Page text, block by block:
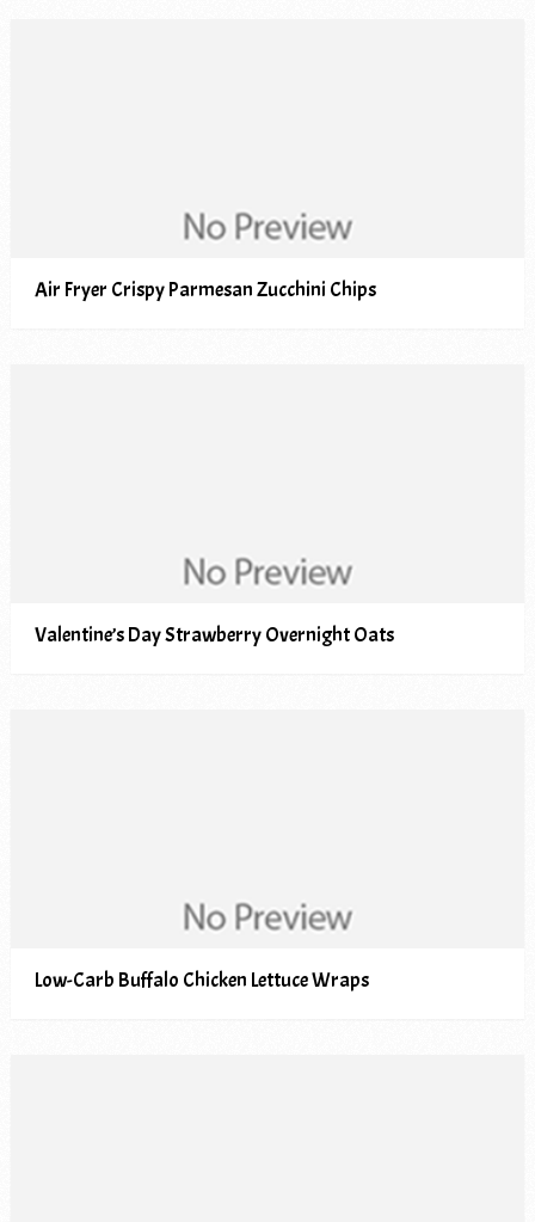
Air Fryer Crispy Parmesan Zucchini Chips
Valentine’s Day Strawberry Overnight Oats
Low-Carb Buffalo Chicken Lettuce Wraps